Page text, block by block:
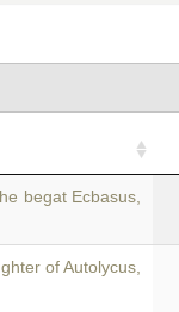
, he begat Ecbasus,
of Autolycus,